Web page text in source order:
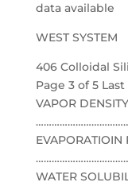
data available
WEST SYSTEM
406 Colloidal
Page 3 of 5
VAPOR
WATER